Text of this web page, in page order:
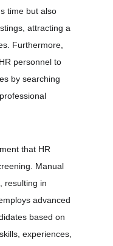
time but also
attracting a
Furthermore,
personnel to
by searching
that HR
Manual
resulting in
advanced
based on
experiences,